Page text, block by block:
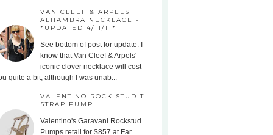
VAN CLEEF & ARPELS
ALHAMBRA NECKLACE -
*UPDATED 4/11/11*
See bottom of post for update. I
know that Van Cleef & Arpels'
iconic clover necklace will cost
quite a bit, although I was unab...
VALENTINO ROCK STUD T-
STRAP PUMP
Valentino's Garavani Rockstud
Pumps retail for $857 at Far